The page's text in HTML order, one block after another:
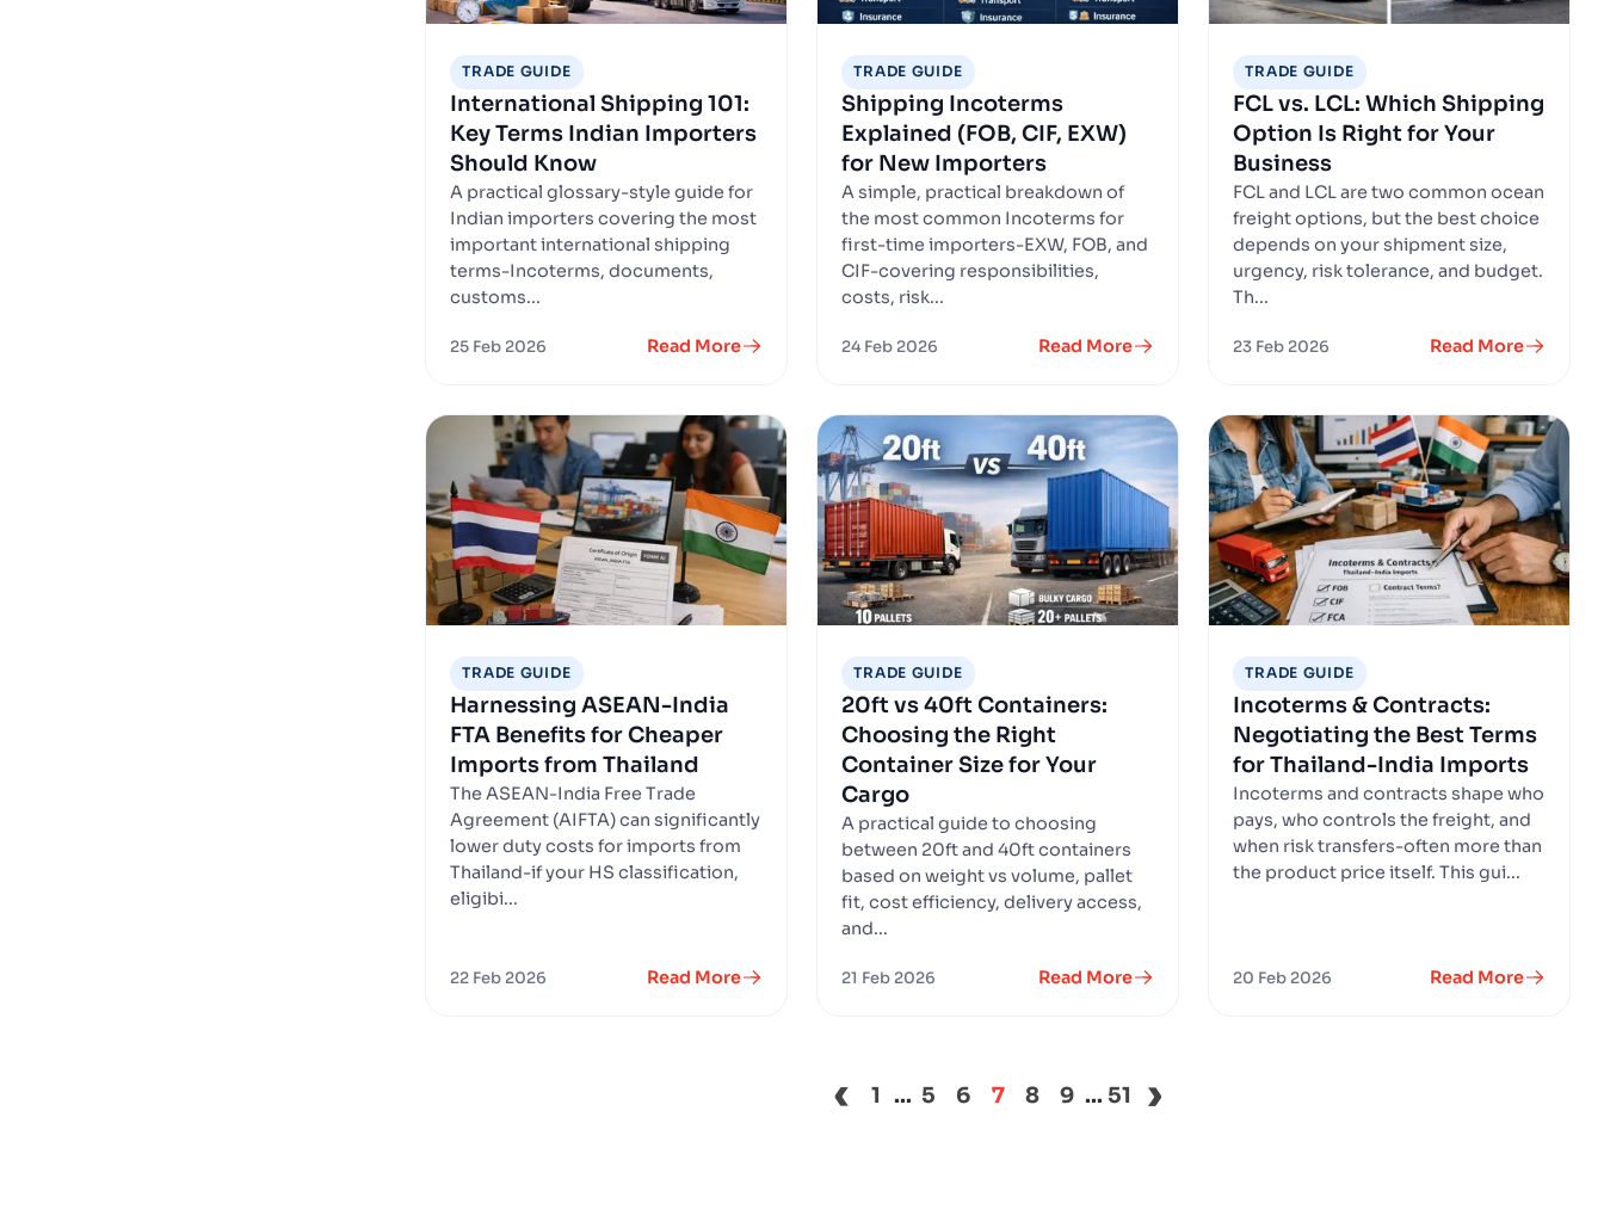
TRADE GUIDE
International Shipping 101:
Key Terms Indian Importers
Should Know
A practical glossary-style guide for
Indian importers covering the most
important international shipping
terms-Incoterms, documents,
customs...
25 Feb 2026 Read More
TRADE GUIDE
Shipping Incoterms
Explained (FOB, CIF, EXW)
for New Importers
A simple, practical breakdown of
the most common Incoterms for
first-time importers-EXW, FOB, and
CIF-covering responsibilities,
costs, risk...
24 Feb 2026 Read More
TRADE GUIDE
FCL vs. LCL: Which Shipping
Option Is Right for Your
Business
FCL and LCL are two common ocean
freight options, but the best choice
depends on your shipment size,
urgency, risk tolerance, and budget.
Th...
23 Feb 2026 Read More
TRADE GUIDE
Harnessing ASEAN-India
FTA Benefits for Cheaper
Imports from Thailand
The ASEAN-India Free Trade
Agreement (AIFTA) can significantly
lower duty costs for imports from
Thailand-if your HS classification,
eligibi...
22 Feb 2026 Read More
TRADE GUIDE
20ft vs 40ft Containers:
Choosing the Right
Container Size for Your
Cargo
A practical guide to choosing
between 20ft and 40ft containers
based on weight vs volume, pallet
fit, cost efficiency, delivery access,
and...
21 Feb 2026 Read More
TRADE GUIDE
Incoterms & Contracts:
Negotiating the Best Terms
for Thailand-India Imports
Incoterms and contracts shape who
pays, who controls the freight, and
when risk transfers-often more than
the product price itself. This gui...
20 Feb 2026 Read More
‹ 1 ... 5 6 7 8 9 ... 51 ›